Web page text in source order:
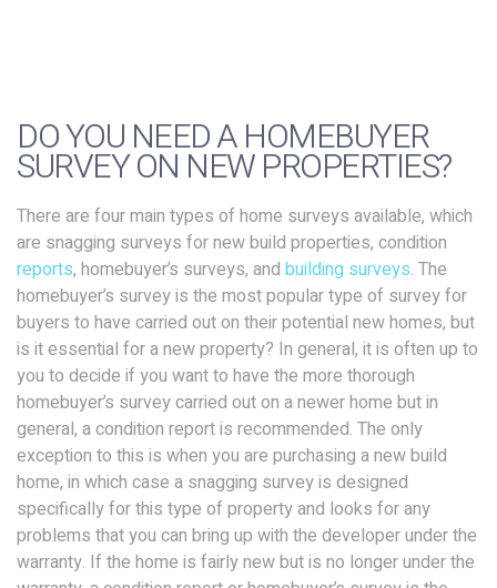
DO YOU NEED A HOMEBUYER
SURVEY ON NEW PROPERTIES?
There are four main types of home surveys available, which
are snagging surveys for new build properties, condition
reports, homebuyer’s surveys, and building surveys. The
homebuyer’s survey is the most popular type of survey for
buyers to have carried out on their potential new homes, but
is it essential for a new property? In general, it is often up to
you to decide if you want to have the more thorough
homebuyer’s survey carried out on a newer home but in
general, a condition report is recommended. The only
exception to this is when you are purchasing a new build
home, in which case a snagging survey is designed
specifically for this type of property and looks for any
problems that you can bring up with the developer under the
warranty. If the home is fairly new but is no longer under the